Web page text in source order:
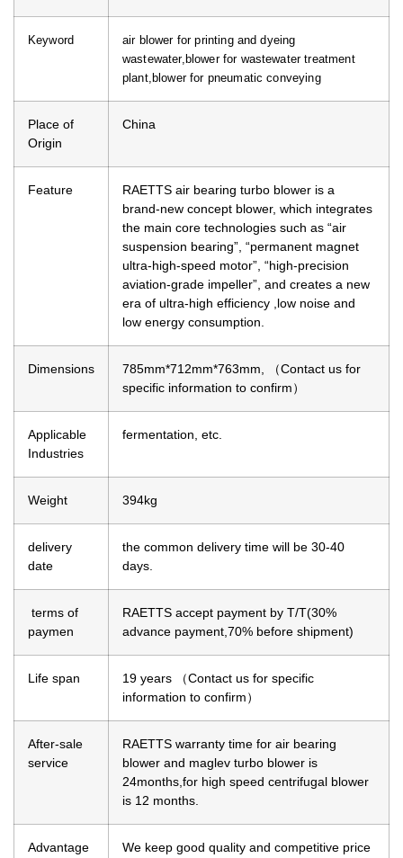
Keyword
air blower for printing and dyeing
wastewater,blower for wastewater treatment
plant,blower for pneumatic conveying
Place of
Origin
China
Feature
RAETTS air bearing turbo blower is a
brand-new concept blower, which integrates
the main core technologies such as “air
suspension bearing”, “permanent magnet
ultra-high-speed motor”, “high-precision
aviation-grade impeller”, and creates a new
era of ultra-high efficiency ,low noise and
low energy consumption.
Dimensions
785mm*712mm*763mm, （Contact us for
specific information to confirm）
Applicable
Industries
fermentation, etc.
Weight 394kg
delivery
date
the common delivery time will be 30-40
days.
terms of
paymen
RAETTS accept payment by T/T(30%
advance payment,70% before shipment)
Life span
19 years （Contact us for specific
information to confirm）
After-sale
service
RAETTS warranty time for air bearing
blower and maglev turbo blower is
24months,for high speed centrifugal blower
is 12 months.
Advantage
We keep good quality and competitive price